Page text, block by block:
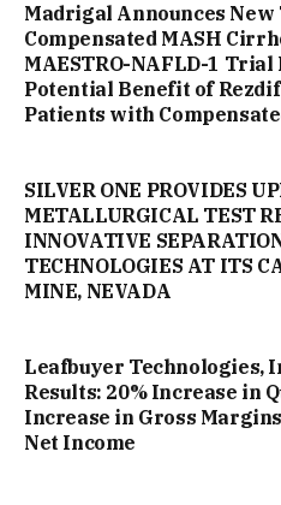
Madrigal Announces
Compensated MASH
MAESTRO-NAFLD-1
Potential Benefit of
Patients with
SILVER ONE PROVIDES
METALLURGICAL TEST
INNOVATIVE
TECHNOLOGIES AT ITS
MINE, NEVADA
Leafbuyer Technologies,
Results: 20% Increase in
Increase in Gross
Net Income